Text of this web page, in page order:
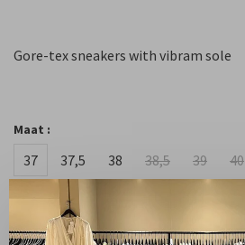
Gore-tex sneakers with vibram sole
Maat :
37 37,5 38 38,5 39 40